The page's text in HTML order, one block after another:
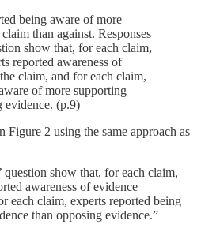
being aware of more
than against. Responses
show that, for each claim,
reported awareness of
claim, and for each claim,
of more supporting
evidence. (p.9)
Figure 2 using the same approach as
question show that, for each claim,
awareness of evidence
each claim, experts reported being
than opposing evidence.”